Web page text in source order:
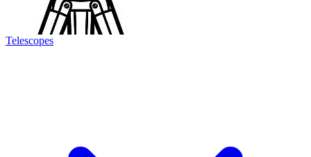
Telescopes